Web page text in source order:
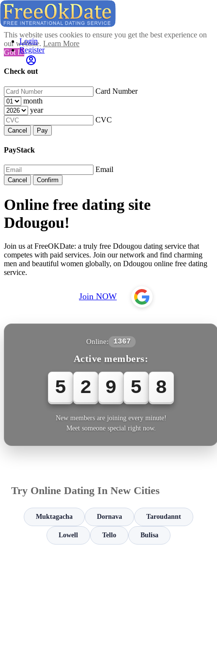
This website uses cookies to ensure you get the best experience on
our website. Learn More
Got It!
Check out
Card Number
month
year
CVC
Cancel Pay
PayStack
Email
Cancel Confirm
Login
Register
Online free dating site
Ddougou!
Join us at FreeOKDate: a truly free Ddougou dating service that
competes with paid services. Join our network and find charming
men and beautiful women globally, on Ddougou online free dating
service.
Join NOW
Online: 1367
Active members:
5 2 9 6 1
New members are joining every minute!
Meet someone special right now.
Try Online Dating In New Cities
Muktagacha Dornava Taroudannt
Lowell Tello Bulisa